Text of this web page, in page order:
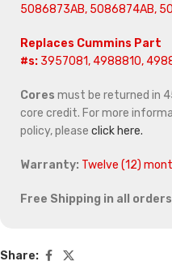
5086873AB, 5086874AB,
Replaces Cummins Part
#s: 3957081, 4988810,
Cores must be returned in
core credit. For more
policy, please click here.
Warranty: Twelve (12)
Free Shipping in all
Share: